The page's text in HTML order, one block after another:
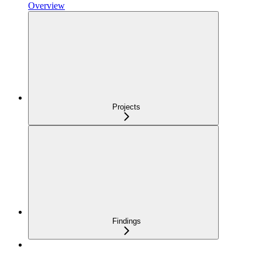
Overview
Projects
Findings